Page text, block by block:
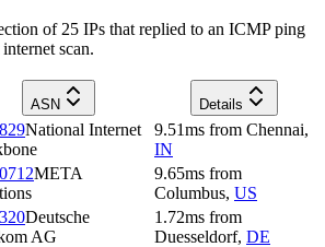
of 25 IPs that replied to an ICMP ping
scan.
ASN Details
National Internet
9.51ms from Chennai,
IN
META
9.65ms from
Columbus, US
Deutsche
AG
1.72ms from
Duesseldorf, DE